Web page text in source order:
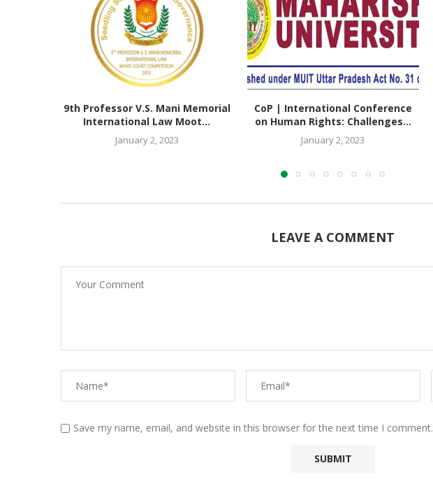
9th Professor V.S. Mani Memorial
International Law Moot...
January 2, 2023
CoP | International Conference
on Human Rights: Challenges...
January 2, 2023
LEAVE A COMMENT
Save my name, email, and website in this browser for the next time I comment.